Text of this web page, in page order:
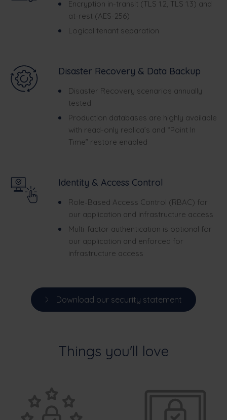
Encryption in-transit (TLS 1.2, TLS 1.3) and
at-rest (AES-256)
Logical tenant separation
Disaster Recovery & Data Backup
Disaster Recovery scenarios annually
tested
Production databases are highly available
with read-only replica’s and “Point In
Time” restore enabled
Identity & Access Control
Role-Based Access Control (RBAC) for
our application and infrastructure access
Multi-factor authentication is optional for
our application and enforced for
infrastructure access
Download our security statement
Things you'll love